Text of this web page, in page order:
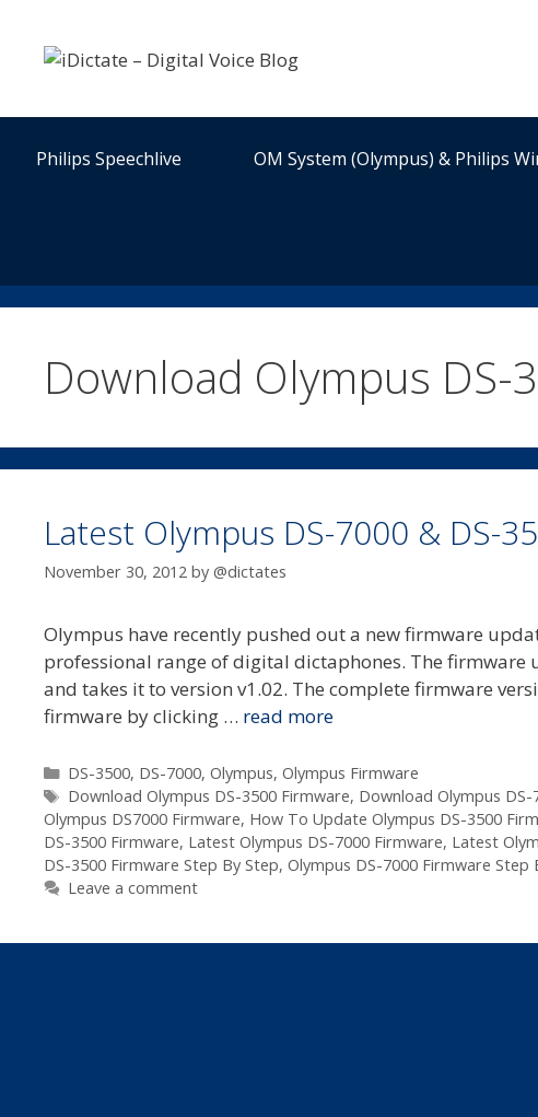
content
Philips Speechlive OM System (Olympus) & Philips
Download Olympus DS-
Latest Olympus DS-7000 & DS-
November 30, 2012 by @dictates
Olympus have recently pushed out a new firmware
professional range of digital dictaphones. The firmware
and takes it to version v1.02. The complete firmware
firmware by clicking … read more
Categories
DS-3500, DS-7000, Olympus, Olympus Firmware
Tags
Download Olympus DS-3500 Firmware, Download Olympus DS-
Olympus DS7000 Firmware, How To Update Olympus DS-3500
DS-3500 Firmware, Latest Olympus DS-7000 Firmware, Latest
DS-3500 Firmware Step By Step, Olympus DS-7000 Firmware Step
Leave a comment